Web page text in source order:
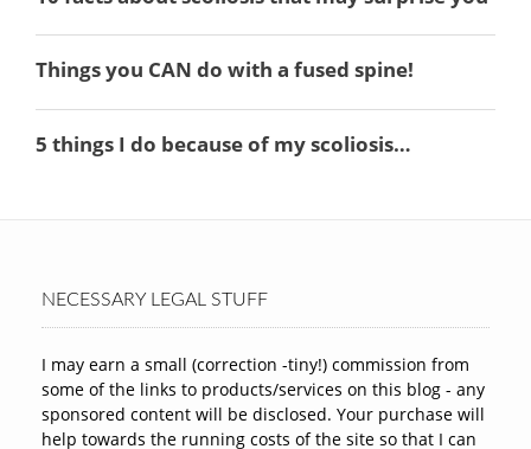
NECESSARY LEGAL STUFF
I may earn a small (correction -tiny!) commission from
some of the links to products/services on this blog - any
sponsored content will be disclosed. Your purchase will
help towards the running costs of the site so that I can